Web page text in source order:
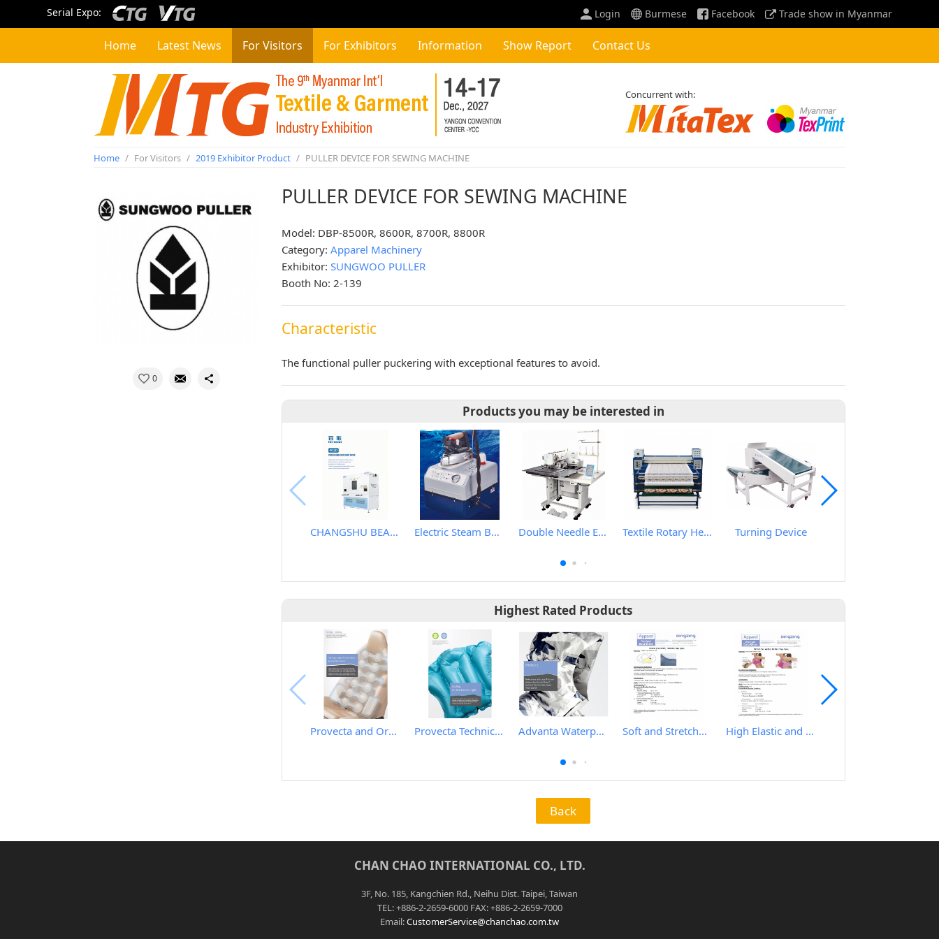
Serial Expo: Login Burmese Facebook Trade show in Myanmar
Home Latest News For Visitors For Exhibitors Information Show Report Contact Us
Concurrent with:
Home / For Visitors / 2019 Exhibitor Product / PULLER DEVICE FOR SEWING MACHINE
0
PULLER DEVICE FOR SEWING MACHINE
Model: DBP-8500R, 8600R, 8700R, 8800R
Category:Apparel Machinery
Exhibitor:SUNGWOO PULLER
Booth No: 2-139
Characteristic
The functional puller puckering with exceptional features to avoid.
Products you may be interested in
CHANGSHU BEALEAD AUTOMATIC MACHINE CO., LTD Electric Steam Boiler With Steam Iron Double Needle Electronic Pattern Sewing Machine Textile Rotary Heat Transfer Machine Turning Device
Highest Rated Products
Provecta and Orkesta Film for Automotive Provecta Technical Film Advanta Waterproof and Breathable Membrane Soft and Stretchy Hot Melt Film High Elastic and Good Recovery Hot Melt Film
Back
CHAN CHAO INTERNATIONAL CO., LTD.
3F, No. 185, Kangchien Rd., Neihu Dist. Taipei, Taiwan
TEL: +886-2-2659-6000 FAX: +886-2-2659-7000
Email:CustomerService@chanchao.com.tw